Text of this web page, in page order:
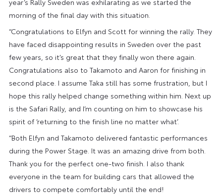
morning of the final day with this situation.
“Congratulations to Elfyn and Scott for winning the rally. They
have faced disappointing results in Sweden over the past
few years, so it’s great that they finally won there again.
Congratulations also to Takamoto and Aaron for finishing in
second place. I assume Taka still has some frustration, but I
hope this rally helped change something within him. Next up
is the Safari Rally, and I’m counting on him to showcase his
spirit of ‘returning to the finish line no matter what’.
“Both Elfyn and Takamoto delivered fantastic performances
during the Power Stage. It was an amazing drive from both.
Thank you for the perfect one-two finish. I also thank
everyone in the team for building cars that allowed the
drivers to compete comfortably until the end!